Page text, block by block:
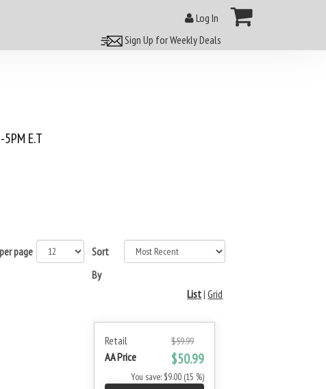
Log In
Sign Up for Weekly Deals
E.T
page
Sort
By
List|Grid
Retail $59.99
AA Price $50.99
You save: $9.00 (15 %)